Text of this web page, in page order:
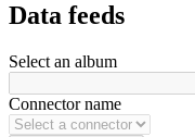
Data feeds
Select an album
Connector name